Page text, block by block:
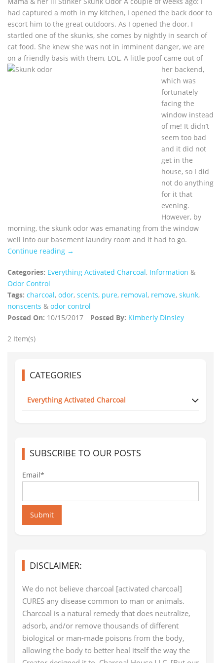
had captured a moth in my kitchen, I opened the back door to
escort him to the great outdoors. As I opened the door, I
startled one of the skunks, she comes by nightly in search of
cat food. She knew she was not in imminent danger, we are
on a friendly basis with them, LOL. A little poof came out of
her backend,
which was
fortunately
facing the
window instead
of me! It didn’t
seem too bad
and it did not
get in the
house, so I did
not do anything
for it that
evening.
However, by
morning, the skunk odor was emanating from the window
well into our basement laundry room and it had to go.
Continue reading →
Categories: Everything Activated Charcoal, Information &
Odor Control
Tags: charcoal, odor, scents, pure, removal, remove, skunk,
nonscents & odor control
Posted On: 10/15/2017 Posted By: Kimberly Dinsley
2 Item(s)
CATEGORIES
Everything Activated Charcoal
SUBSCRIBE TO OUR POSTS
Email*
Submit
DISCLAIMER:
We do not believe charcoal [activated charcoal]
CURES any disease common to man or animals.
Charcoal is a natural remedy that does neutralize,
adsorb, and/or remove thousands of different
biological or man-made poisons from the body,
allowing the body to better heal itself the way the